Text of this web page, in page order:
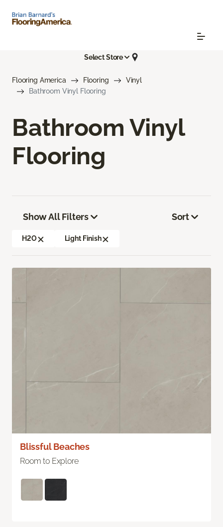
Select Store
Flooring America Flooring
Vinyl
Bathroom Vinyl Flooring
Bathroom Vinyl
Flooring
Show All Filters
H2O Light Finish
Sort
Blissful Beaches
Room to Explore